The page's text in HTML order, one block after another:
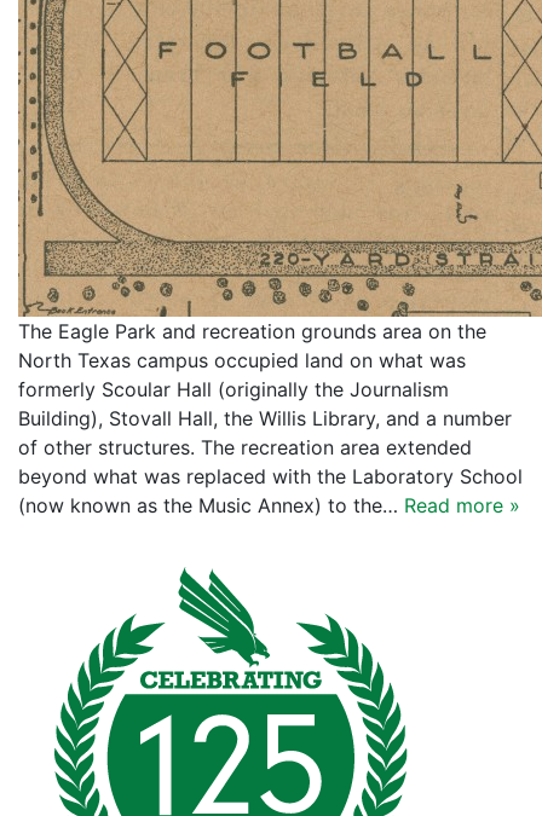
The Eagle Park and recreation grounds area on the
North Texas campus occupied land on what was
formerly Scoular Hall (originally the Journalism
Building), Stovall Hall, the Willis Library, and a number
of other structures. The recreation area extended
beyond what was replaced with the Laboratory School
(now known as the Music Annex) to the… Read more »